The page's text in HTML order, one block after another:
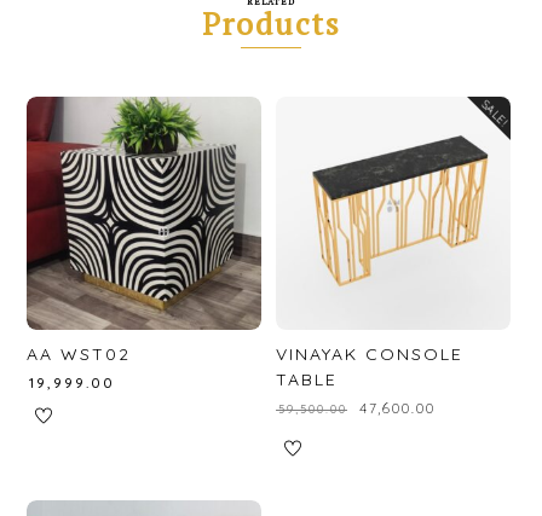
Products
AA WST02
₹19,999.00
SALE!
VINAYAK CONSOLE
TABLE
₹59,500.00 47,600.00